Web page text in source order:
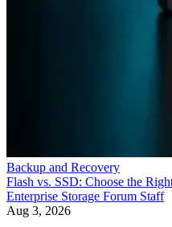
Backup and Recovery
Flash vs. SSD: Choose the
Enterprise Storage Forum Staff
Aug 3, 2026